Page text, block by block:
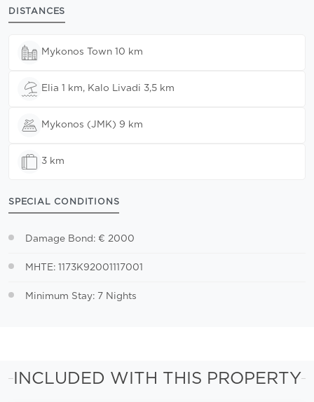
DISTANCES
Mykonos Town 10 km
Elia 1 km, Kalo Livadi 3,5 km
Mykonos (JMK) 9 km
3 km
SPECIAL CONDITIONS
Damage Bond: € 2000
MHTE: 1173K92001117001
Minimum Stay: 7 Nights
INCLUDED WITH THIS PROPERTY